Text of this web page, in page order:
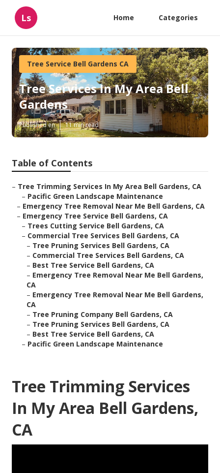
Ls Home Categories
Tree Service Bell Gardens CA
Tree Services In My Area Bell
Gardens
Published en 11 min read
Table of Contents
– Tree Trimming Services In My Area Bell Gardens, CA
– Pacific Green Landscape Maintenance
– Emergency Tree Removal Near Me Bell Gardens, CA
– Emergency Tree Service Bell Gardens, CA
– Trees Cutting Service Bell Gardens, CA
– Commercial Tree Services Bell Gardens, CA
– Tree Pruning Services Bell Gardens, CA
– Commercial Tree Services Bell Gardens, CA
– Best Tree Service Bell Gardens, CA
– Emergency Tree Removal Near Me Bell Gardens,
CA
– Emergency Tree Removal Near Me Bell Gardens,
CA
– Tree Pruning Company Bell Gardens, CA
– Tree Pruning Services Bell Gardens, CA
– Best Tree Service Bell Gardens, CA
– Pacific Green Landscape Maintenance
Tree Trimming Services
In My Area Bell Gardens,
CA